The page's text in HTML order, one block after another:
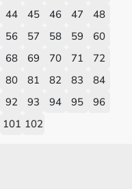
44 45 46 47
48
56 57 58 59
60
68 69 70 71
72
80 81 82 83
84
92 93 94 95
96
101 102